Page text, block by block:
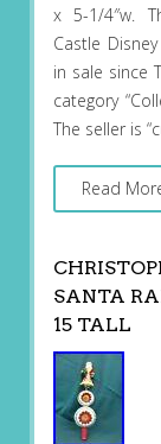
x 5-1/4″w.
Castle
in sale since
category
The seller is
Read
SANTA
15 TALL